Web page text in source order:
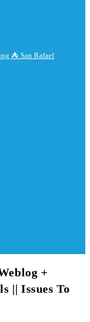
⛺ San Rafael
+
|| Issues To